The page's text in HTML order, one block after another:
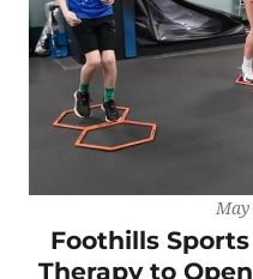
Foothills
Therapy to